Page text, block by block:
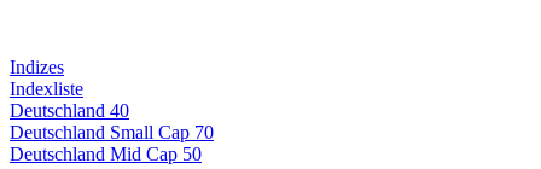
Indizes
Indexliste
Deutschland 40
Deutschland Small Cap 70
Deutschland Mid Cap 50